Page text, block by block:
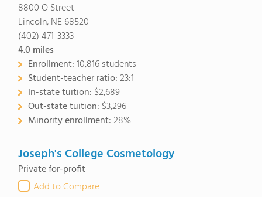
8800 O Street
Lincoln, NE 68520
(402) 471-3333
4.0 miles
Enrollment:10,816 students
Student-teacher ratio:23:1
In-state tuition: $2,689
Out-state tuition: $3,296
Minority enrollment:28%
Joseph's College Cosmetology
Private for-profit
Add to Compare